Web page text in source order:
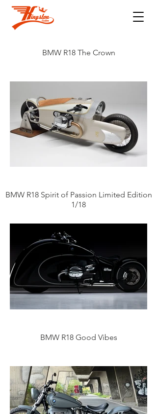
BMW R18 The Crown
BMW R18 Spirit of Passion Limited Edition
1/18
BMW R18 Good Vibes